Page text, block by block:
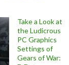
Take a Look at
the Ludicrous
PC Graphics
Settings of
Gears of War: